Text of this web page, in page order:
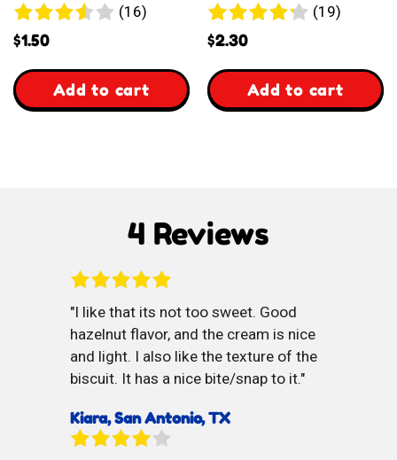
(16)16
$1.50
Add to cart
,
(19)19
$2.30
Add to cart
,
4 Reviews
I like that its not too sweet. Good
hazelnut flavor, and the cream is nice
and light. I also like the texture of the
biscuit. It has a nice bite/snap to it.
Kiara, San Antonio, TX